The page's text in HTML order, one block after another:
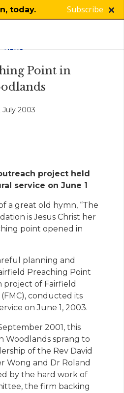
today. Subscribe
NEWS
Point in
July 2003
project held
service on June 1
a great old hymn, “The
is Jesus Christ her
point opened in
planning and
Preaching Point
project of Fairfield
conducted its
on June 1, 2003.
2001, this
Woodlands sprang to
of the Rev David
Wong and Dr Roland
by the hard work of
the firm backing